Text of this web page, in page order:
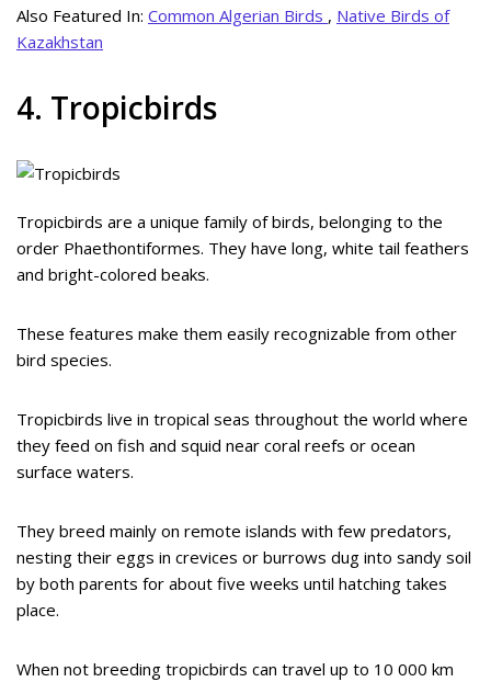
Also Featured In: Common Algerian Birds , Native Birds of
Kazakhstan
4. Tropicbirds
Tropicbirds are a unique family of birds, belonging to the
order Phaethontiformes. They have long, white tail feathers
and bright-colored beaks.
These features make them easily recognizable from other
bird species.
Tropicbirds live in tropical seas throughout the world where
they feed on fish and squid near coral reefs or ocean
surface waters.
They breed mainly on remote islands with few predators,
nesting their eggs in crevices or burrows dug into sandy soil
by both parents for about five weeks until hatching takes
place.
When not breeding tropicbirds can travel up to 10 000 km